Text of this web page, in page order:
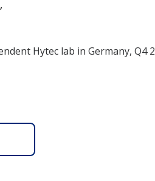
Hytec lab in Germany, Q4